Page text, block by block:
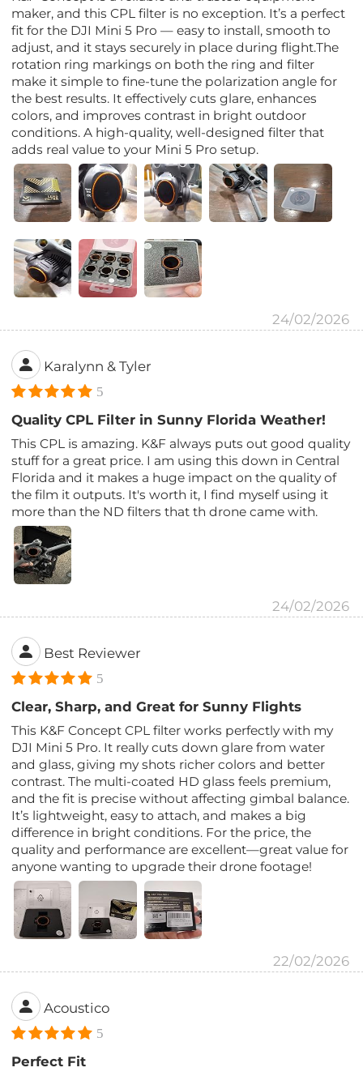
maker, and this CPL filter is no exception. It’s a perfect
fit for the DJI Mini 5 Pro — easy to install, smooth to
adjust, and it stays securely in place during flight.The
rotation ring markings on both the ring and filter
make it simple to fine-tune the polarization angle for
the best results. It effectively cuts glare, enhances
colors, and improves contrast in bright outdoor
conditions. A high-quality, well-designed filter that
adds real value to your Mini 5 Pro setup.
24/02/2026
Karalynn & Tyler
5
Quality CPL Filter in Sunny Florida Weather!
This CPL is amazing. K&F always puts out good quality
stuff for a great price. I am using this down in Central
Florida and it makes a huge impact on the quality of
the film it outputs. It's worth it, I find myself using it
more than the ND filters that th drone came with.
24/02/2026
Best Reviewer
5
Clear, Sharp, and Great for Sunny Flights
This K&F Concept CPL filter works perfectly with my
DJI Mini 5 Pro. It really cuts down glare from water
and glass, giving my shots richer colors and better
contrast. The multi-coated HD glass feels premium,
and the fit is precise without affecting gimbal balance.
It’s lightweight, easy to attach, and makes a big
difference in bright conditions. For the price, the
quality and performance are excellent—great value for
anyone wanting to upgrade their drone footage!
22/02/2026
Acoustico
5
Perfect Fit